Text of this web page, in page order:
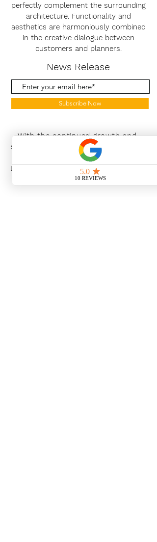
perfectly complement the surrounding
architecture. Functionality and
aesthetics are harmoniously combined
in the creative dialogue between
customers and planners.
News Release
Subscribe Now
With the continued growth and
success of Blaeu we are excited to
grow our design team in the
London and South East, Please get
in touch for further information.